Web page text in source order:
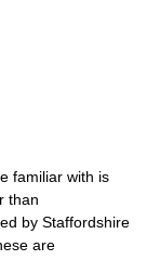
familiar with is
than
by Staffordshire
are